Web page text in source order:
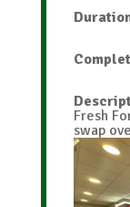
Case
Studies
Fresh
swap